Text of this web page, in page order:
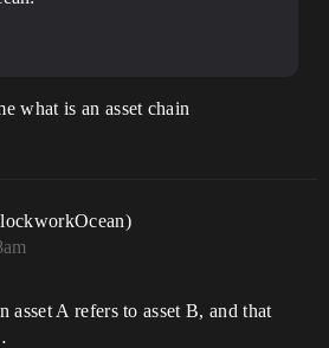
what is an asset chain
asset A refers to asset B, and that